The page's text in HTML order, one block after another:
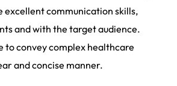
excellent communication skills,
and with the target audience.
to convey complex healthcare
and concise manner.